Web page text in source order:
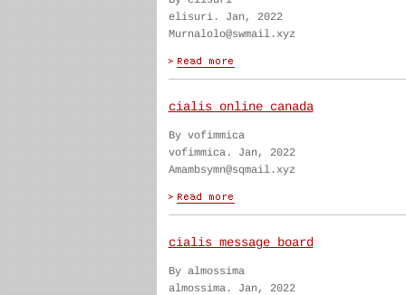
elisuri. Jan, 2022
Murnalolo@swmail.xyz
cialis online canada
By vofimmica
vofimmica. Jan, 2022
Amambsymn@sqmail.xyz
cialis message board
By almossima
almossima. Jan, 2022